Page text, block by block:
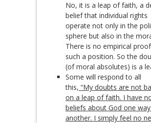
No, it is a leap of faith, a
belief that individual rights
operate not only in the
sphere but also in the
There is no empirical
such a position. So the
(of moral absolutes) is a
Some will respond to all
this, “My doubts are not
on a leap of faith. I have
beliefs about God one
another. I simply feel no